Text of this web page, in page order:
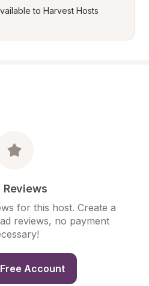
to Harvest Hosts
Reviews
for this host. Create a
reviews, no payment
Account